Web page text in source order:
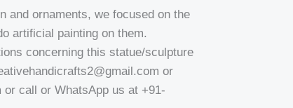
and ornaments, we focused on the
artificial painting on them.
concerning this statue/sculpture
or
or call or WhatsApp us at +91-